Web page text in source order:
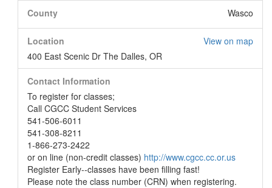
County Wasco
Location
View on map
400 East Scenic Dr The Dalles, OR
Contact Information
To register for classes;
Call CGCC Student Services
541-506-6011
541-308-8211
1-866-273-2422
or on line (non-credit classes) http://www.cgcc.cc.or.us
Register Early--classes have been filling fast!
Please note the class number (CRN) when registering.